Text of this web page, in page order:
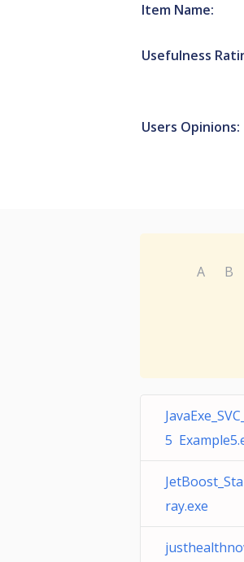
Item Name:
Usefulness
Users Opinions:
A B
5
ray.exe